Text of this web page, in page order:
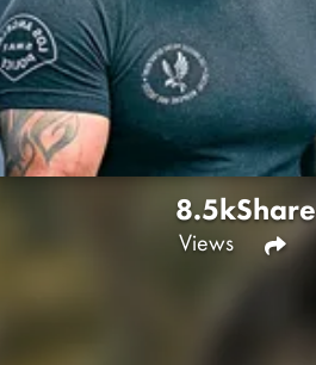
8.5k
Views
Share